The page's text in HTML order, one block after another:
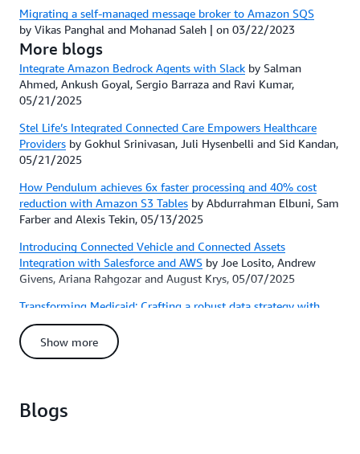
Migrating a self-managed message broker to Amazon SQS
by Vikas Panghal and Mohanad Saleh | on 03/22/2023
More blogs
Integrate Amazon Bedrock Agents with Slack by Salman
Ahmed, Ankush Goyal, Sergio Barraza and Ravi Kumar,
05/21/2025
Stel Life’s Integrated Connected Care Empowers Healthcare
Providers by Gokhul Srinivasan, Juli Hysenbelli and Sid Kandan,
05/21/2025
How Pendulum achieves 6x faster processing and 40% cost
reduction with Amazon S3 Tables by Abdurrahman Elbuni, Sam
Farber and Alexis Tekin, 05/13/2025
Introducing Connected Vehicle and Connected Assets
Integration with Salesforce and AWS by Joe Losito, Andrew
Givens, Ariana Rahgozar and August Krys, 05/07/2025
Transforming Medicaid: Crafting a robust data strategy with
AWS for operational efficiency
LeBreton and Pramod Halapeti, 05/01/2025
04/29/2025
Show more
Blogs